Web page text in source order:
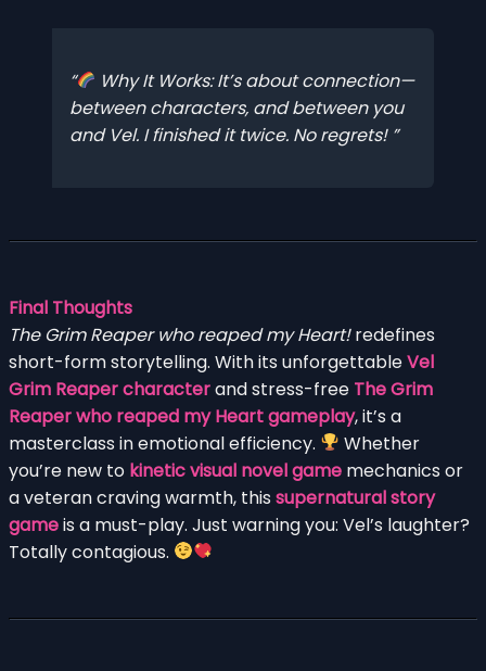
Why It Works: It’saboutconnection—
between characters, and between you
and Vel. I finished it twice. No regrets!
Final Thoughts
The Grim Reaper who reaped my Heart!redefines
short-form storytelling. With its unforgettableVel
Grim Reaper characterand stress-free The Grim
Reaper who reaped my Heart gameplay, it’s a
masterclass in emotional efficiency.
Whether
you’re new to kinetic visual novel game mechanics or
a veteran craving warmth, this supernatural story
gameis a must-play. Just warning you: Vel’s laughter?
Totally contagious.